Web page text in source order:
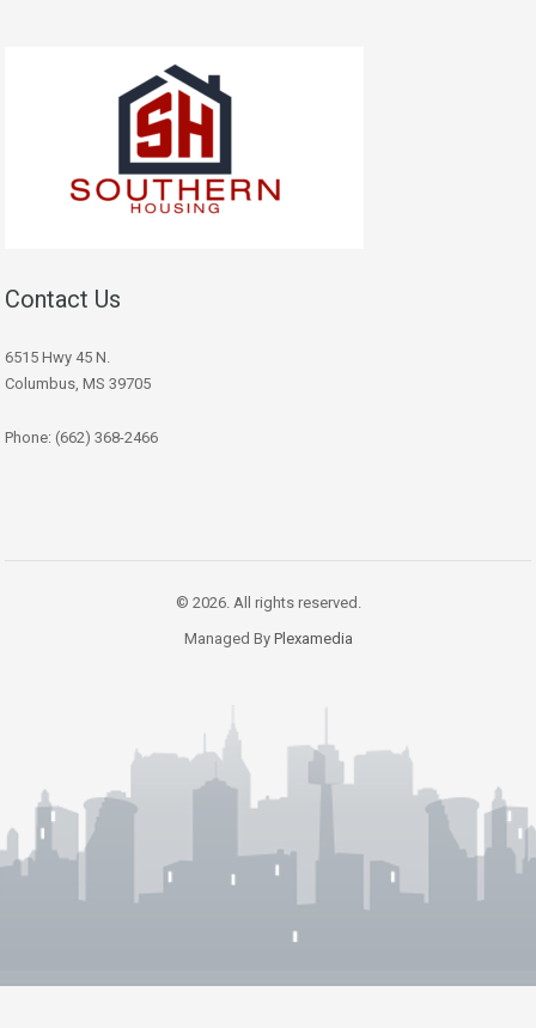
Contact Us
6515 Hwy 45 N.
Columbus, MS 39705
Phone: (662) 368-2466
© 2026. All rights reserved.
Managed By Plexamedia